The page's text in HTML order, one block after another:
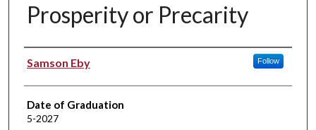
Prosperity or Precarity
Author
Samson Eby Follow
Date of Graduation
5-2027